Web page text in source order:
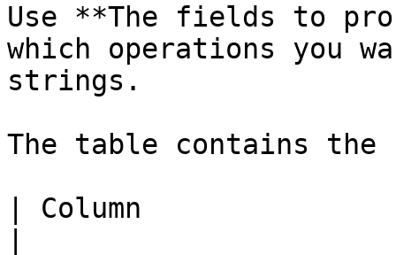
Use **The fields to
which operations you
strings.
The table contains the
| Column